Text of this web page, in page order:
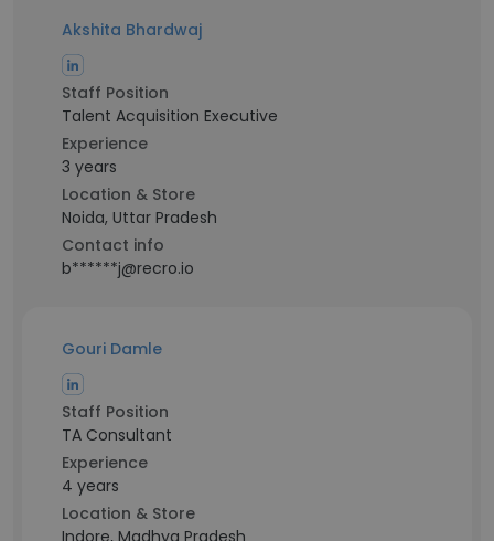
Akshita Bhardwaj
Staff Position
Talent Acquisition Executive
Experience
3 years
Location & Store
Noida, Uttar Pradesh
Contact info
b******j@recro.io
Gouri Damle
Staff Position
TA Consultant
Experience
4 years
Location & Store
Indore, Madhya Pradesh